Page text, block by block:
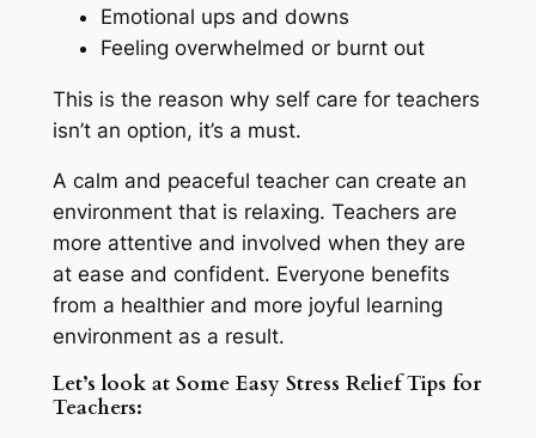
Emotional ups and downs
Feeling overwhelmed or burnt out
This is the reason why self care for teachers
isn’t an option, it’s a must.
A calm and peaceful teacher can create an
environment that is relaxing. Teachers are
more attentive and involved when they are
at ease and confident. Everyone benefits
from a healthier and more joyful learning
environment as a result.
Let’s look at Some Easy Stress Relief Tips for
Teachers: